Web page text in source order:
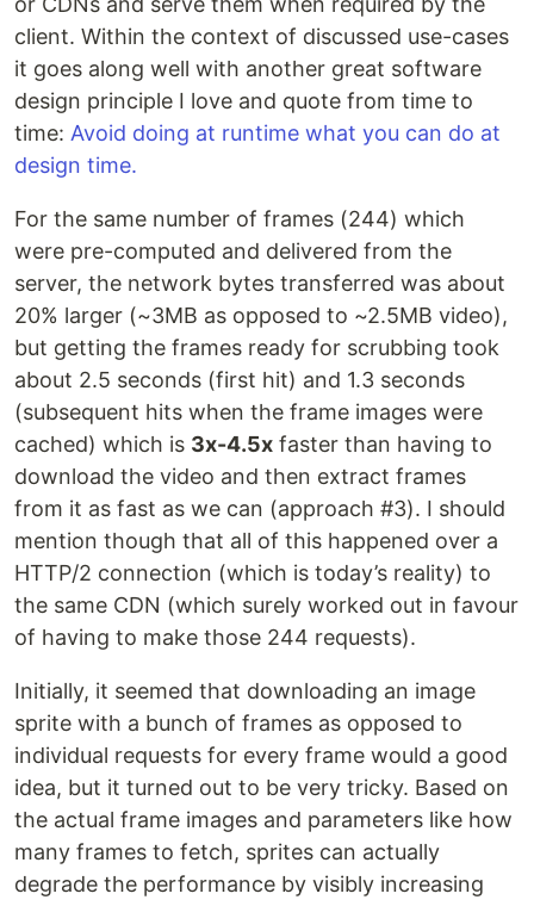
client. Within the context of discussed use-cases
it goes along well with another great software
design principle I love and quote from time to
time: Avoid doing at runtime what you can do at
design time.
For the same number of frames (244) which
were pre-computed and delivered from the
server, the network bytes transferred was about
20% larger (~3MB as opposed to ~2.5MB video),
but getting the frames ready for scrubbing took
about 2.5 seconds (first hit) and 1.3 seconds
(subsequent hits when the frame images were
cached) which is 3x-4.5x faster than having to
download the video and then extract frames
from it as fast as we can (approach #3). I should
mention though that all of this happened over a
HTTP/2 connection (which is today’s reality) to
the same CDN (which surely worked out in favour
of having to make those 244 requests).
Initially, it seemed that downloading an image
sprite with a bunch of frames as opposed to
individual requests for every frame would a good
idea, but it turned out to be very tricky. Based on
the actual frame images and parameters like how
many frames to fetch, sprites can actually
degrade the performance by visibly increasing